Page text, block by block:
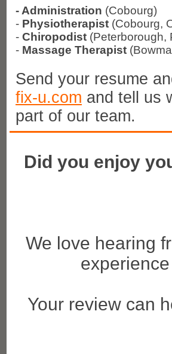
- Administration (Cobourg)
- Physiotherapist (Cobourg,
- Chiropodist (Peterborough,
- Massage Therapist
Send your resume
fix-u.com and tell us
part of our team.
Did you enjoy
We love hearing
Your review can